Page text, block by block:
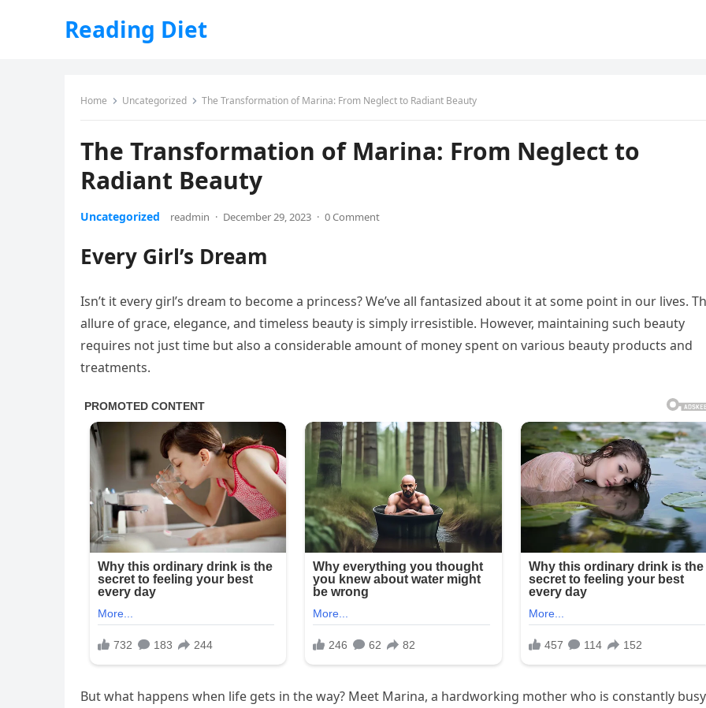
Reading Diet
Home Uncategorized The Transformation of Marina: From Neglect to Radiant Beauty
The Transformation of Marina: From Neglect to
Radiant Beauty
Uncategorized readmin · December 29, 2023 · 0 Comment
Every Girl’s Dream
Isn’t it every girl’s dream to become a princess? We’ve all fantasized about it at some point in our lives.
allure of grace, elegance, and timeless beauty is simply irresistible. However, maintaining such beauty
requires not just time but also a considerable amount of money spent on various beauty products and
treatments.
But what happens when life gets in the way? Meet Marina, a hardworking mother who is constantly busy